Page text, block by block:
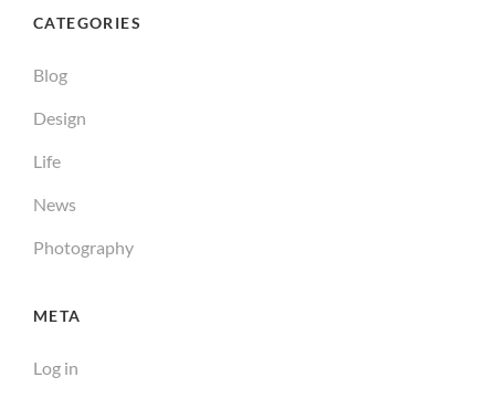
CATEGORIES
Blog
Design
Life
News
Photography
META
Log in